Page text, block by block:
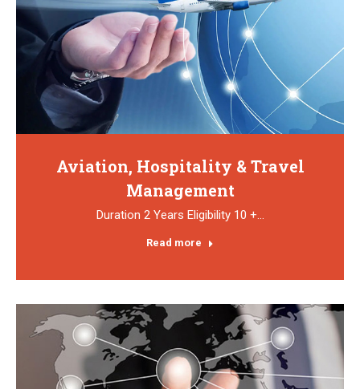
Aviation, Hospitality & Travel
Management
Duration 2 Years Eligibility 10 +…
Read more